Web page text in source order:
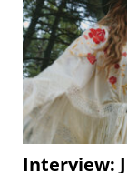
Interview: